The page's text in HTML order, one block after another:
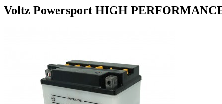
Voltz Powersport HIGH